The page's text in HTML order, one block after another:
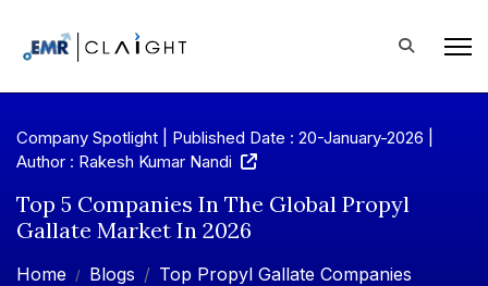
Company Spotlight | Published Date : 20-January-2026 |
Author : Rakesh Kumar Nandi
Top 5 Companies In The Global Propyl
Gallate Market In 2026
Home Blogs Top Propyl Gallate Companies